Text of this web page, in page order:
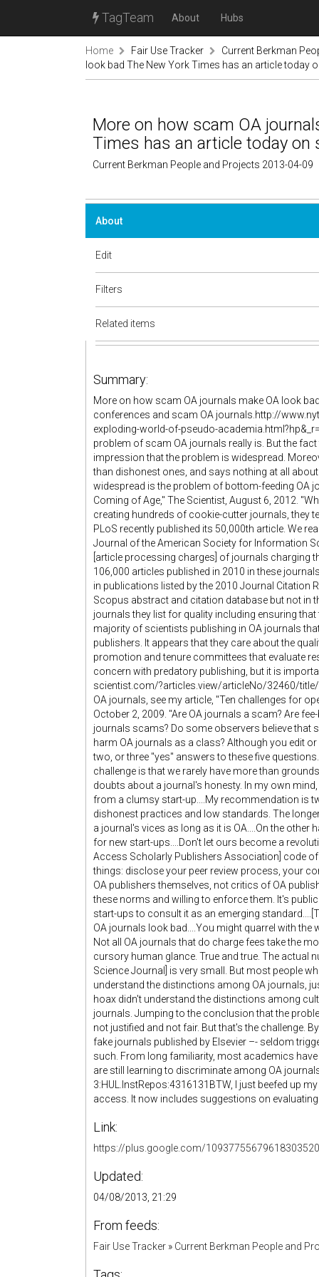
TagTeam About Hubs
Home Fair Use Tracker
Current Berkman
look bad The New York Times has an article today
More on how scam OA
Times has an article today on
Current Berkman People and Projects 2013-04-09
About
Edit
Filters
Related items
Summary:
More on how scam OA journals make OA look
conferences and scam OA journals.http://
exploding-world-of-pseudo-
problem of scam OA journals really is. But the
impression that the problem is widespread.
than dishonest ones, and says nothing at all
widespread is the problem of bottom-feeding OA
Coming of Age," The Scientist, August 6, 2012.
creating hundreds of cookie-cutter journals, they
PLoS recently published its 50,000th article. We
Journal of the American Society for Information
[article processing charges] of journals charging
106,000 articles published in 2010 in these
in publications listed by the 2010 Journal Citation
Scopus abstract and citation database but not in
journals they list for quality including ensuring
majority of scientists publishing in OA journals
publishers. It appears that they care about the
promotion and tenure committees that evaluate
concern with predatory publishing, but it is
scientist.com/?articles.view/articleNo/32460/
OA journals, see my article, "Ten challenges for
October 2, 2009. "Are OA journals a scam? Are
journals scams? Do some observers believe that
harm OA journals as a class? Although you edit
two, or three "yes" answers to these five
challenge is that we rarely have more than
doubts about a journal's honesty. In my own
from a clumsy start-up....My recommendation is
dishonest practices and low standards. The
a journal's vices as long as it is OA....On the
for new start-ups....Don't let ours become a
Access Scholarly Publishers Association] code
things: disclose your peer review process, your
OA publishers themselves, not critics of OA
these norms and willing to enforce them. It's
start-ups to consult it as an emerging
OA journals look bad....You might quarrel with
Not all OA journals that do charge fees take the
cursory human glance. True and true. The actual
Science Journal] is very small. But most people
understand the distinctions among OA journals,
hoax didn't understand the distinctions among
journals. Jumping to the conclusion that the
not justified and not fair. But that's the challenge.
fake journals published by Elsevier –- seldom
such. From long familiarity, most academics
are still learning to discriminate among OA
3:HUL.InstRepos:4316131BTW, I just beefed up
access. It now includes suggestions on evaluating
Link:
https://plus.google.com/
Updated:
04/08/2013, 21:29
From feeds:
Fair Use Tracker » Current Berkman People and